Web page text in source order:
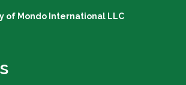
of Mondo International LLC